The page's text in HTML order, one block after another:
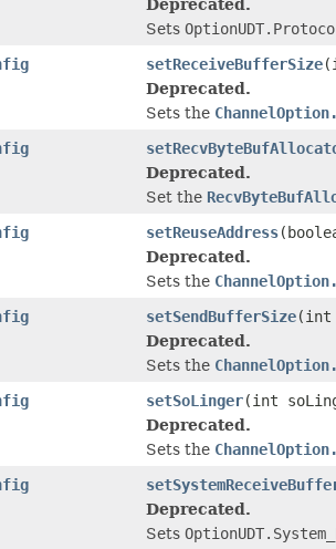
Deprecated.
Sets
setReceiveBufferSize
Deprecated.
Sets the
Deprecated.
Set the
setReuseAddress
Deprecated.
Sets the
setSendBufferSize(int
Deprecated.
Sets the
setSoLinger(int
Deprecated.
Sets the
Deprecated.
Sets